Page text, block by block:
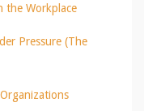
the Workplace
Pressure (The